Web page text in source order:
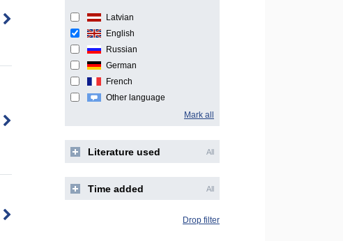
Latvian
English
Russian
German
French
Other language
Mark all
Literature used All
Time added All
Drop filter